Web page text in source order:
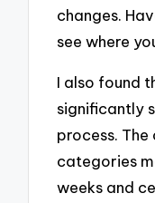
changes.
see where
I also found
significantly
process.
categories
weeks and